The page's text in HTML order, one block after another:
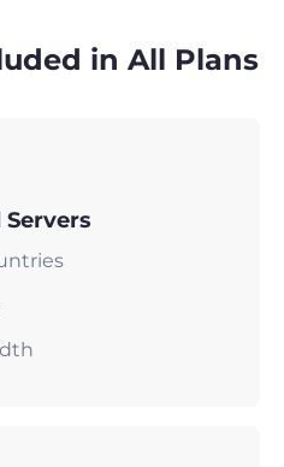
in All Plans
Servers